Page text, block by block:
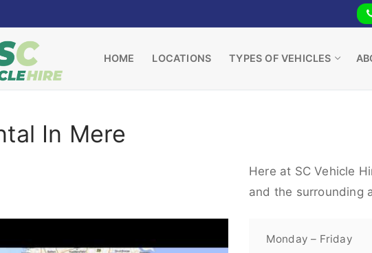
HOME LOCATIONS TYPES OF VEHICLES
In Mere
Here at SC Vehicle
and the surrounding
Monday – Friday